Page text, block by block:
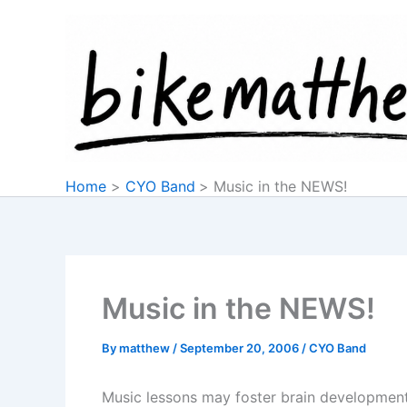
Home CYO Band Music in the NEWS!
Music in the NEWS!
Bymatthew/September 20, 2006/CYO Band
Music lessons may foster brain